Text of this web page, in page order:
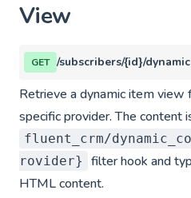
View
GET /subscribers/{id}/
Retrieve a dynamic item view
specific provider. The content
fluent_crm/
rovider}
filter hook and
HTML content.